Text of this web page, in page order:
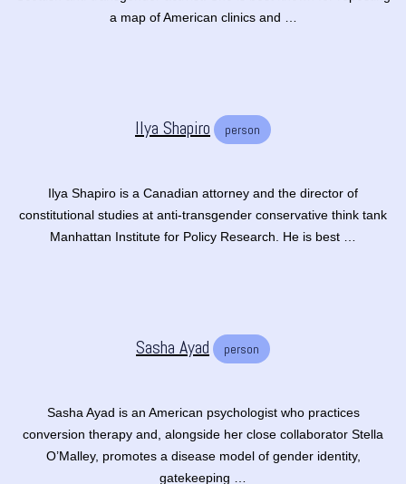
a map of American clinics and …
Ilya Shapiro person
Ilya Shapiro is a Canadian attorney and the director of
constitutional studies at anti-transgender conservative think tank
Manhattan Institute for Policy Research. He is best …
Sasha Ayad person
Sasha Ayad is an American psychologist who practices
conversion therapy and, alongside her close collaborator Stella
O’Malley, promotes a disease model of gender identity,
gatekeeping …